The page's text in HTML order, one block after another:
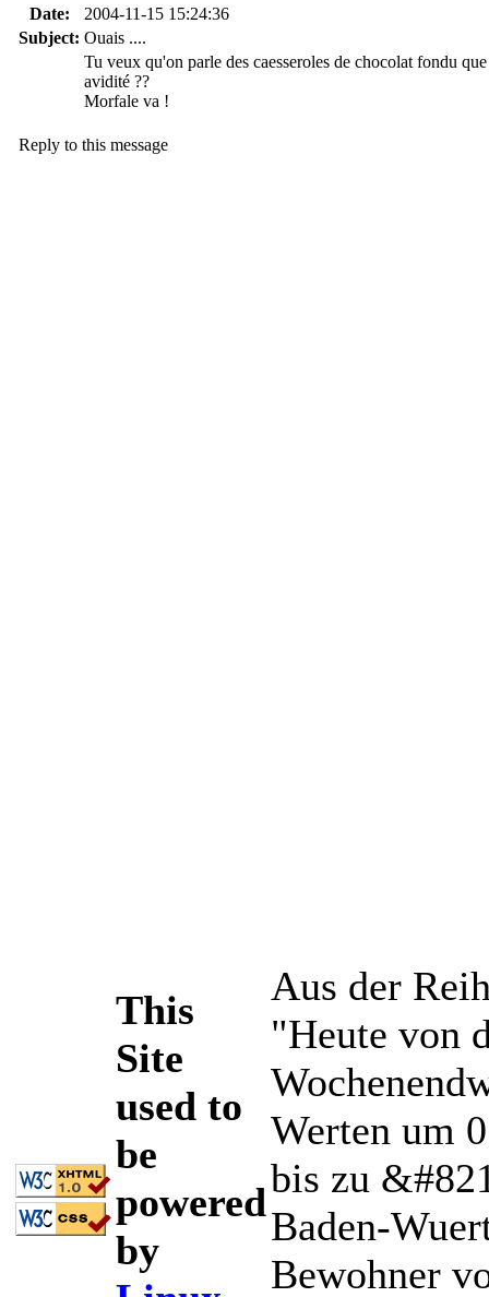
Date:
2004-11-15 15:24:36
Subject: Ouais ....
Tu veux qu'on parle des caesseroles de chocolat fondu
avidité ??
Morfale va !
Reply to this message
This
Site
used to
be
powered
by
Aus der
"Heute von
Werten um
bis zu
Baden-
Bewohner